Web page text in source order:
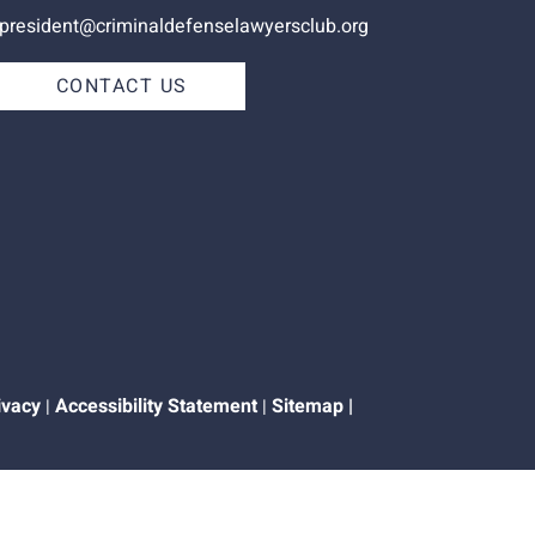
president@criminaldefenselawyersclub.org
CONTACT US
| Accessibility Statement| Sitemap |